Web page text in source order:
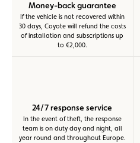
Money-back guarantee
If the vehicle is not recovered within
30 days, Coyote will refund the costs
of installation and subscriptions up
to €2,000.
24/7 response service
In the event of theft, the response
team is on duty day and night, all
year round and throughout Europe.